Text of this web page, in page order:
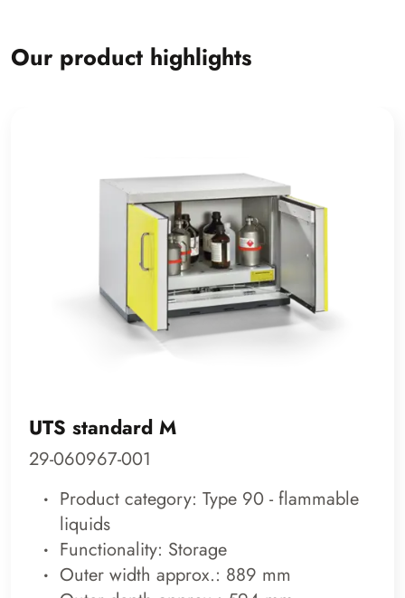
Our product highlights
UTS standard M
29-060967-001
Product category: Type 90 - flammable
liquids
Functionality: Storage
Outer width approx.: 889 mm